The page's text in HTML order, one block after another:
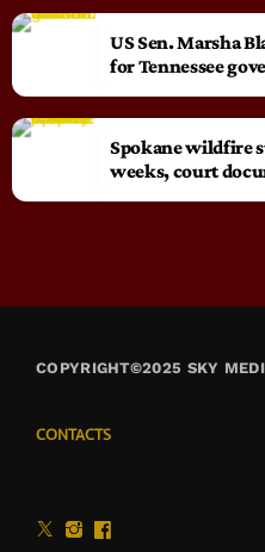
US Sen. Marsha
for Tennessee
Spokane wildfire
weeks, court
COPYRIGHT©2025 SKY
CONTACTS